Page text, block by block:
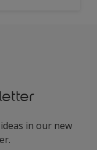
in our new